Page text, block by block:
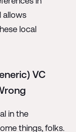
allows
local
VC
in the
things, folks.